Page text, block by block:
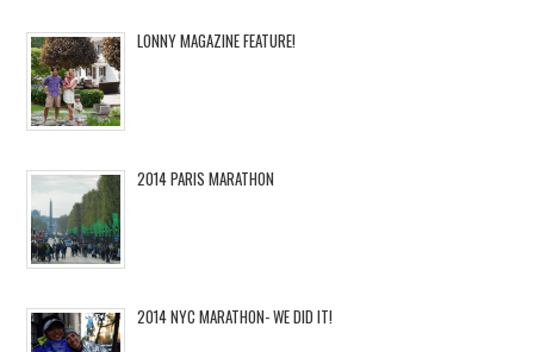
LONNY MAGAZINE FEATURE!
2014 PARIS MARATHON
2014 NYC MARATHON- WE DID IT!